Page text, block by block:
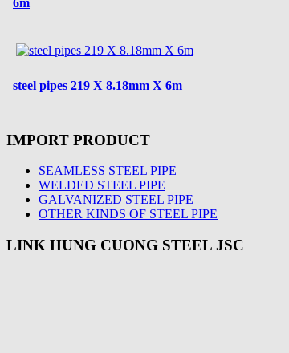
6m
steel pipes 219 X 8.18mm X 6m
IMPORT PRODUCT
SEAMLESS STEEL PIPE
WELDED STEEL PIPE
GALVANIZED STEEL PIPE
OTHER KINDS OF STEEL PIPE
LINK HUNG CUONG STEEL JSC